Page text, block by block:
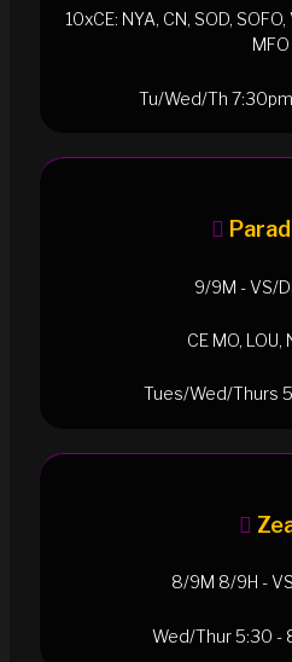
10xCE: NYA, CN, SOD, SOFO,
MFO
Tu/Wed/Th
9/9M - VS/
CE MO, LOU,
Tues/Wed/Thurs
8/9M 8/9H -
Wed/Thur 5:30 -